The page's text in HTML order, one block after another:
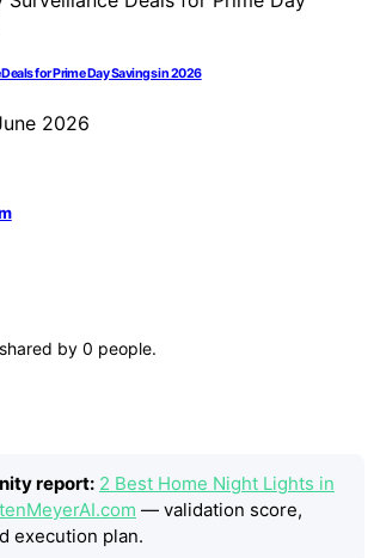
for Prime Day Savings in 2026
2026
by 0 people.
report: 2 Best Home Night Lights in
— validation score,
execution plan.